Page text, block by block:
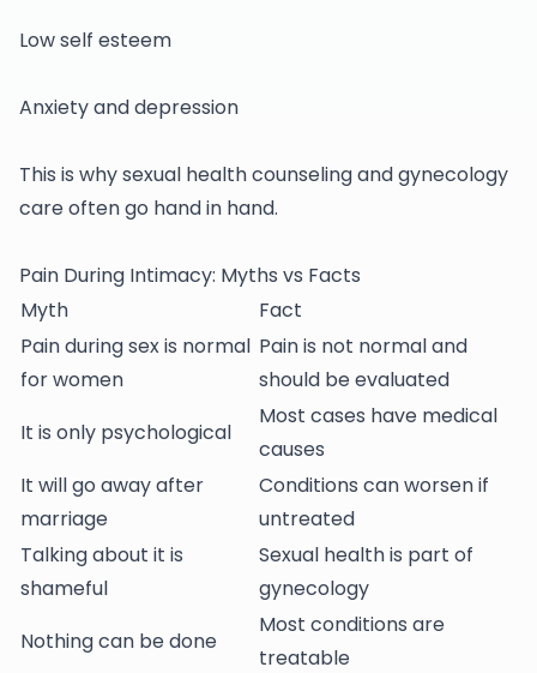
Low self esteem
Anxiety and depression
This is why sexual health counseling andgynecology
care often go hand in hand.
Pain During Intimacy: Myths vs Facts
Myth
Fact
Pain during sex is normal
for women
Pain is not normal and
should be evaluated
It is only psychological
Most cases have medical
causes
It will go away after
marriage
Conditions can worsen if
untreated
Talking about it is
shameful
Sexual health is part of
gynecology
Nothing can be done
Most conditions are
treatable